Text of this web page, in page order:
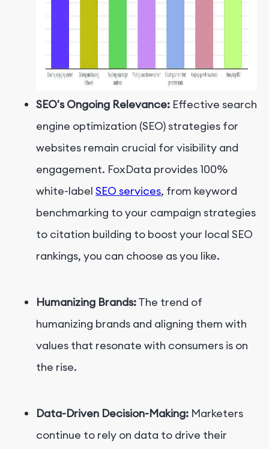
SEO's Ongoing Relevance: Effective search
engine optimization (SEO) strategies for
websites remain crucial for visibility and
engagement. FoxData provides 100%
white-label SEO services, from keyword
benchmarking to your campaign strategies
to citation building to boost your local SEO
rankings, you can choose as you like.
Humanizing Brands:The trend of
humanizing brands and aligning them with
values that resonate with consumers is on
the rise.
Data-Driven Decision-Making: Marketers
continue to rely on data to drive their